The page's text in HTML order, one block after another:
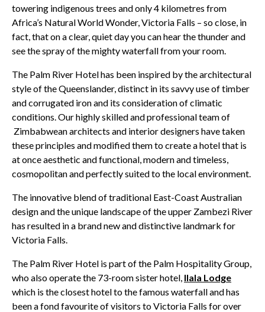
towering indigenous trees and only 4 kilometres from
Africa’s Natural World Wonder, Victoria Falls – so close, in
fact, that on a clear, quiet day you can hear the thunder and
see the spray of the mighty waterfall from your room.
The Palm River Hotel has been inspired by the architectural
style of the Queenslander, distinct in its savvy use of timber
and corrugated iron and its consideration of climatic
conditions. Our highly skilled and professional team of
Zimbabwean architects and interior designers have taken
these principles and modified them to create a hotel that is
at once aesthetic and functional, modern and timeless,
cosmopolitan and perfectly suited to the local environment.
The innovative blend of traditional East-Coast Australian
design and the unique landscape of the upper Zambezi River
has resulted in a brand new and distinctive landmark for
Victoria Falls.
The Palm River Hotel is part of the Palm Hospitality Group,
who also operate the 73-room sister hotel, Ilala Lodge
which is the closest hotel to the famous waterfall and has
been a fond favourite of visitors to Victoria Falls for over